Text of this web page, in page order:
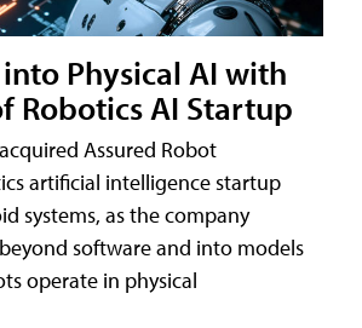
Physical AI with
Robotics AI Startup
Assured Robot
artificial intelligence startup
systems, as the company
software and into models
operate in physical